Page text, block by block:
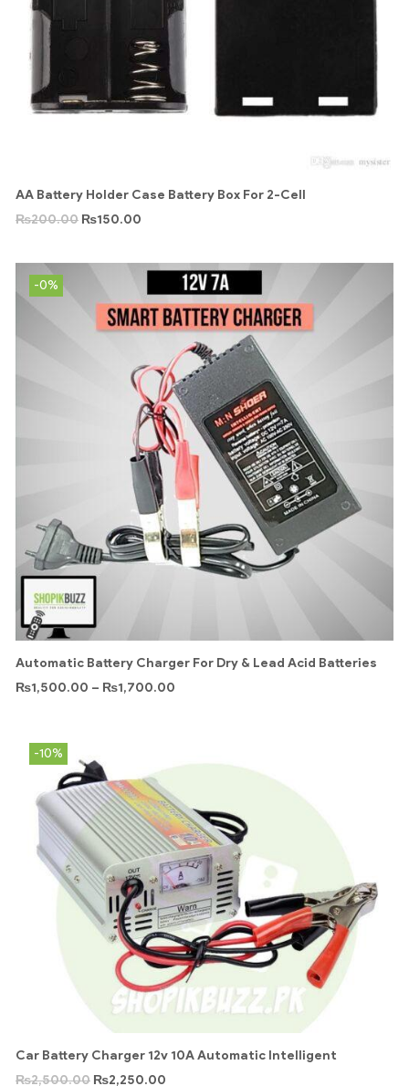
AA Battery Holder Case Battery Box For 2-Cell
₨200.00 ₨150.00
-0%
Automatic Battery Charger For Dry & Lead Acid Batteries
₨1,500.00 – ₨1,700.00
-10%
Car Battery Charger 12v 10A Automatic Intelligent
₨2,500.00 ₨2,250.00